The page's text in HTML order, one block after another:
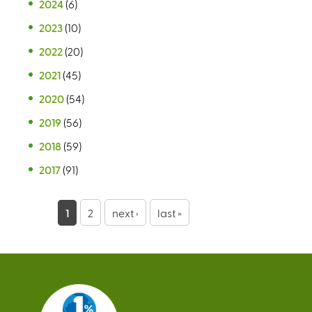
2024 (6)
2023 (10)
2022 (20)
2021 (45)
2020 (54)
2019 (56)
2018 (59)
2017 (91)
g
1 2 next › last »